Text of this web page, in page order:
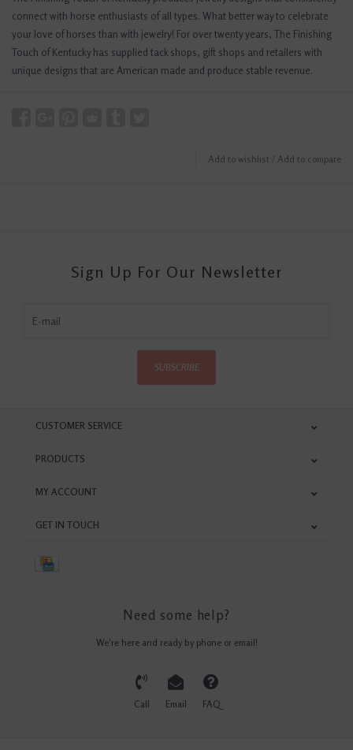
connect with horse enthusiasts of all types. What better way to celebrate
your love of horses than with jewelry! For over twenty years, The Finishing
Touch of Kentucky has supplied tack shops, gift shops and retailers with
unique designs that are American made and produce stable revenue.
Add to wishlist / Add to compare
Sign Up For Our Newsletter
SUBSCRIBE
CUSTOMER SERVICE
PRODUCTS
MY ACCOUNT
GET IN TOUCH
Need some help?
We're here and ready by phone or email!
Call Email FAQ